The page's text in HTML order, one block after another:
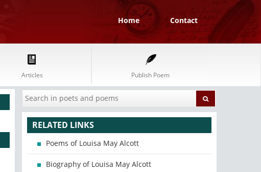
Home Contact
Articles Publish Poem
RELATED LINKS
Poems of Louisa May Alcott
Biography of Louisa May Alcott